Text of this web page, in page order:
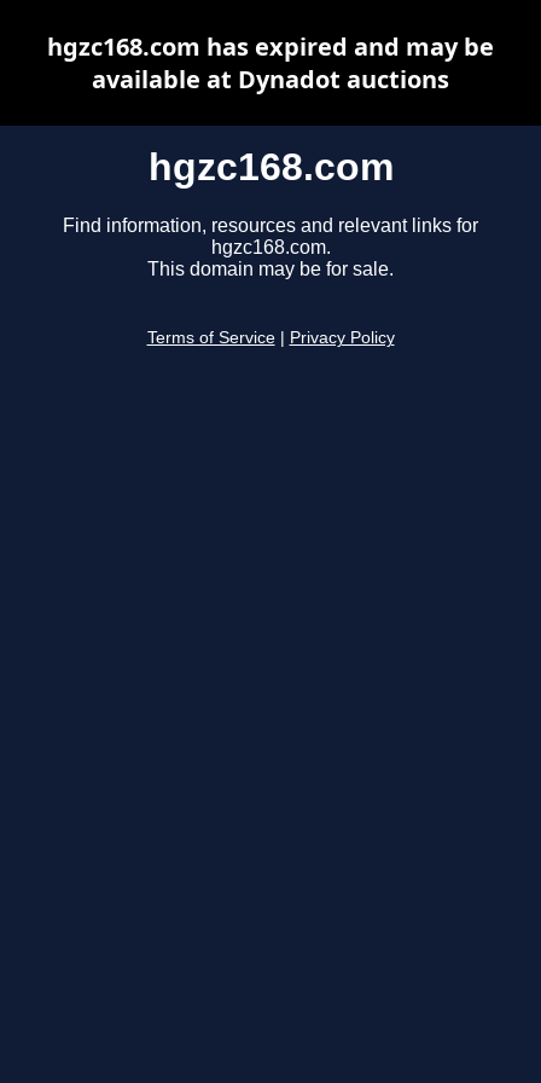
hgzc168.com
Find information, resources and relevant links for
hgzc168.com.
This domain may be for sale.
Terms of Service Privacy Policy
hgzc168.com has expired and may be
available at Dynadot auctions